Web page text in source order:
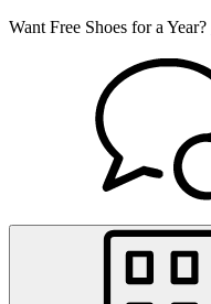
Want Free Shoes for a Year?